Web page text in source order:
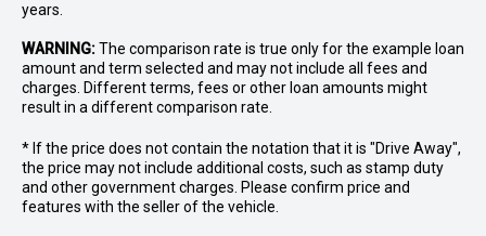
years.
WARNING:The comparison rate is true only for the example loan
amount and term selected and may not include all fees and
charges. Different terms, fees or other loan amounts might
result in a different comparison rate.
* If the price does not contain the notation that it is "Drive Away",
the price may not include additional costs, such as stamp duty
and other government charges. Please confirm price and
features with the seller of the vehicle.